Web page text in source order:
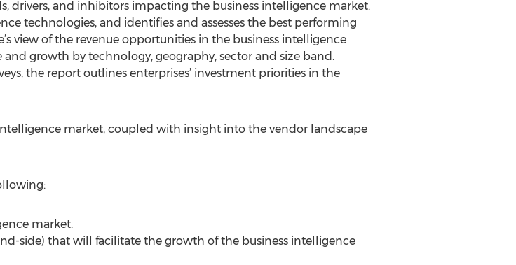
drivers, and inhibitors impacting the business intelligence market.
technologies, and identifies and assesses the best performing
view of the revenue opportunities in the business intelligence
growth by technology, geography, sector and size band.
the report outlines enterprises’ investment priorities in the
market, coupled with insight into the vendor landscape
market.
side) that will facilitate the growth of the business intelligence